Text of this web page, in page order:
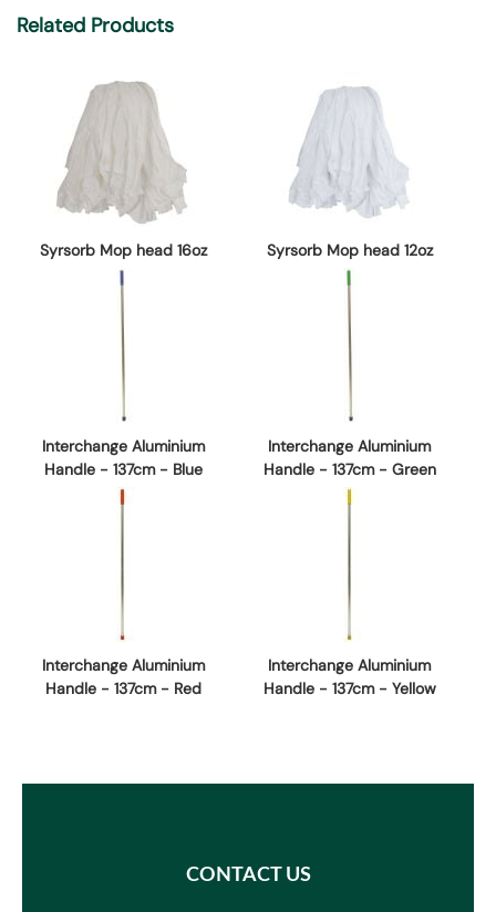
Related Products
Syrsorb Mop head 16oz Syrsorb Mop head 12oz
Interchange Aluminium
Handle - 137cm - Blue
Interchange Aluminium
Handle - 137cm - Green
Interchange Aluminium
Handle - 137cm - Red
Interchange Aluminium
Handle - 137cm - Yellow
CONTACT US